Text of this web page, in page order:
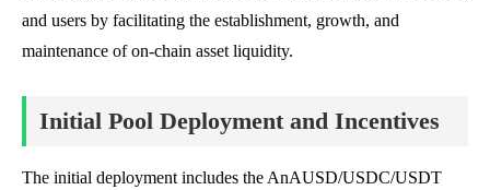
and users by facilitating the establishment, growth, and
maintenance of on-chain asset liquidity.
Initial Pool Deployment and Incentives
The initial deployment includes the AnAUSD/USDC/USDT